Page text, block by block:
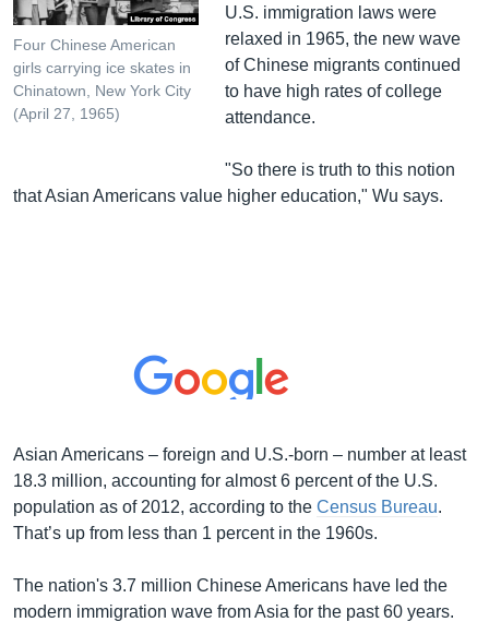
Four Chinese American
girls carrying ice skates in
Chinatown, New York City
(April 27, 1965)
U.S. immigration laws were
relaxed in 1965, the new wave
of Chinese migrants continued
to have high rates of college
attendance.
"So there is truth to this notion
that Asian Americans value higher education," Wu says.
Asian Americans – foreign and U.S.-born – number at least
18.3 million, accounting for almost 6 percent of the U.S.
population as of 2012, according to the Census Bureau.
That’s up from less than 1 percent in the 1960s.
The nation's 3.7 million Chinese Americans have led the
modern immigration wave from Asia for the past 60 years.